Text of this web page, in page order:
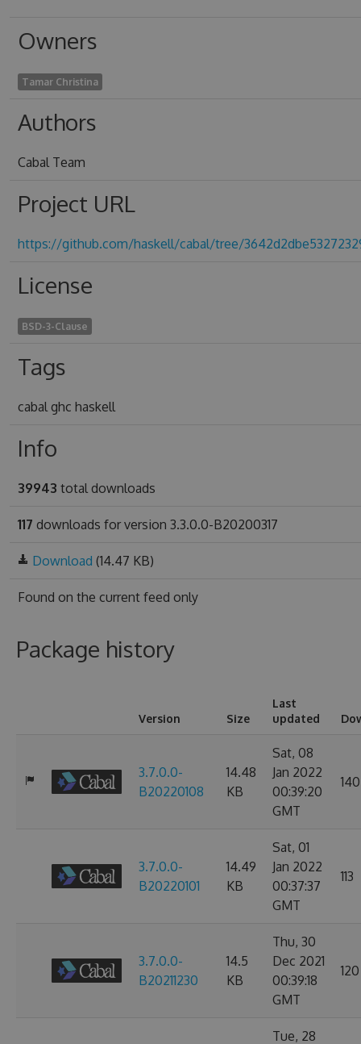
Owners
Tamar Christina
Authors
Cabal Team
Project URL
https://github.com/haskell/cabal/tree/
License
BSD-3-Clause
Tags
cabal ghc haskell
Info
39943 total downloads
117 downloads for version 3.3.0.0-B20200317
Download (14.47 KB)
Found on the current feed only
Package history
Version Size
Last
updated
3.7.0.0-
B20220108
14.48
KB
Sat, 08
Jan 2022
00:39:20
GMT
140
3.7.0.0-
B20220101
14.49
KB
Sat, 01
Jan 2022
00:37:37
GMT
113
3.7.0.0-
B20211230
14.5
KB
Thu, 30
Dec 2021
00:39:18
GMT
120
Tue, 28